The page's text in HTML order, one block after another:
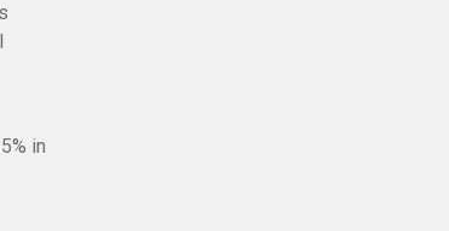
in